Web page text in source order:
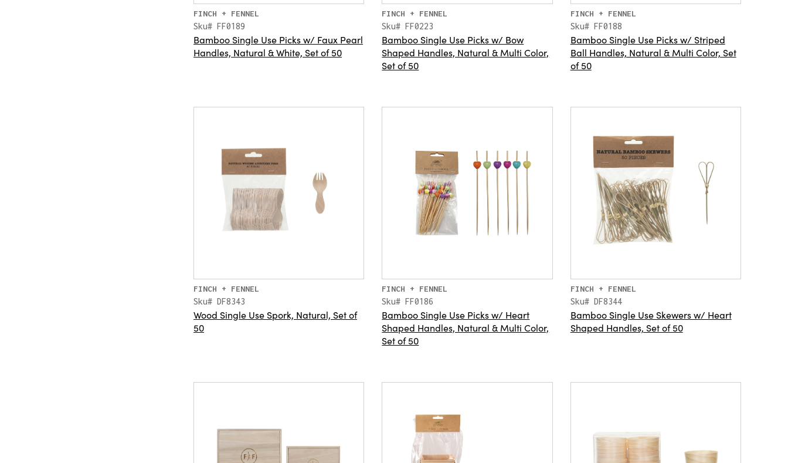
FINCH + FENNEL
Sku# FF0189
Bamboo Single Use Picks w/ Faux Pearl
Handles, Natural & White, Set of 50
FINCH + FENNEL
Sku# FF0223
Bamboo Single Use Picks w/ Bow
Shaped Handles, Natural & Multi Color,
Set of 50
FINCH + FENNEL
Sku# FF0188
Bamboo Single Use Picks w/ Striped
Ball Handles, Natural & Multi Color, Set
of 50
FINCH + FENNEL
Sku# DF8343
Wood Single Use Spork, Natural, Set of
50
FINCH + FENNEL
Sku# FF0186
Bamboo Single Use Picks w/ Heart
Shaped Handles, Natural & Multi Color,
Set of 50
FINCH + FENNEL
Sku# DF8344
Bamboo Single Use Skewers w/ Heart
Shaped Handles, Set of 50